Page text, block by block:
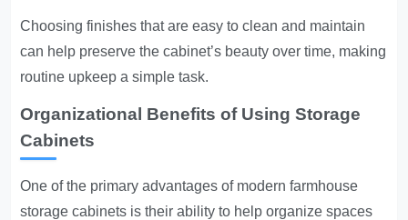
Choosing finishes that are easy to clean and maintain
can help preserve the cabinet’s beauty over time, making
routine upkeep a simple task.
Organizational Benefits of Using Storage
Cabinets
One of the primary advantages of modern farmhouse
storage cabinets is their ability to help organize spaces